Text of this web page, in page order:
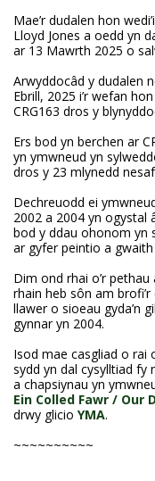
Mae’r dudalen hon
Lloyd Jones a oedd yn
ar 13 Mawrth 2025 o
Arwyddocâd y dudalen
Ebrill, 2025 i’r wefan
CRG163 dros y
Ers bod yn berchen ar
yn ymwneud yn
dros y 23 mlynedd
Dechreuodd ei
2002 a 2004 yn ogystal
bod y ddau ohonom yn
ar gyfer peintio a
Dim ond rhai o’r pethau
rhain heb sôn am
llawer o sioeau gyda’n
gynnar yn 2004.
Isod mae casgliad o rai
sydd yn dal cysylltiad fy
a chapsiynau yn
Ein Colled Fawr / Our
drwy glicio YMA.
~~~~~~~~~~